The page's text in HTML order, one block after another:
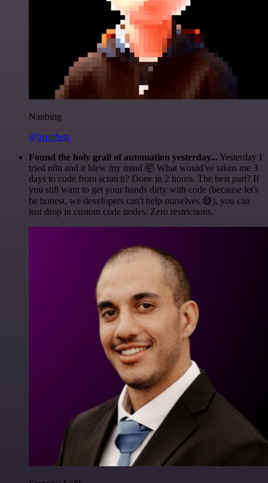
Nanbing
@1ronben
Found the holy grail of automation yesterday... Yesterday I
tried n8n and it blew my mind 🤯 What would've taken me 3
days to code from scratch? Done in 2 hours. The best part? If
you still want to get your hands dirty with code (because let's
be honest, we developers can't help ourselves 😅), you can
just drop in custom code nodes. Zero restrictions.